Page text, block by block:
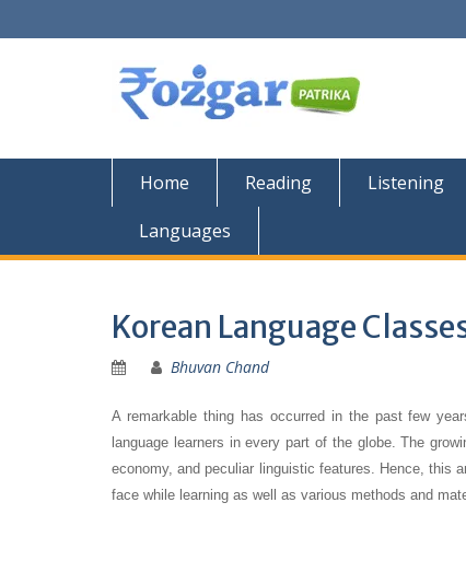
to
Home Reading Listening
Languages
Korean Language
Bhuvan Chand
A remarkable thing has occurred in the past few
language learners in every part of the globe. The
economy, and peculiar linguistic features. Hence, this
face while learning as well as various methods and